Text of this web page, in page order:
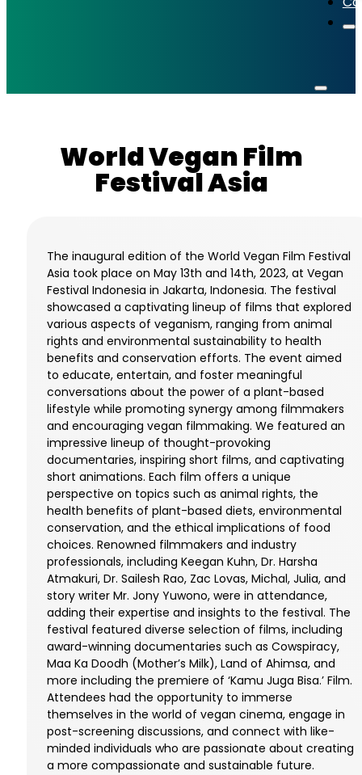
World Vegan Film
Festival Asia
The inaugural edition of the World Vegan Film Festival
Asia took place on May 13th and 14th, 2023, at Vegan
Festival Indonesia in Jakarta, Indonesia. The festival
showcased a captivating lineup of films that explored
various aspects of veganism, ranging from animal
rights and environmental sustainability to health
benefits and conservation efforts. The event aimed
to educate, entertain, and foster meaningful
conversations about the power of a plant-based
lifestyle while promoting synergy among filmmakers
and encouraging vegan filmmaking. We featured an
impressive lineup of thought-provoking
documentaries, inspiring short films, and captivating
short animations. Each film offers a unique
perspective on topics such as animal rights, the
health benefits of plant-based diets, environmental
conservation, and the ethical implications of food
choices. Renowned filmmakers and industry
professionals, including Keegan Kuhn, Dr. Harsha
Atmakuri, Dr. Sailesh Rao, Zac Lovas, Michal, Julia, and
story writer Mr. Jony Yuwono, were in attendance,
adding their expertise and insights to the festival. The
festival featured diverse selection of films, including
award-winning documentaries such as Cowspiracy,
Maa Ka Doodh (Mother’s Milk), Land of Ahimsa, and
more including the premiere of ‘Kamu Juga Bisa.’ Film.
Attendees had the opportunity to immerse
themselves in the world of vegan cinema, engage in
post-screening discussions, and connect with like-
minded individuals who are passionate about creating
a more compassionate and sustainable future.